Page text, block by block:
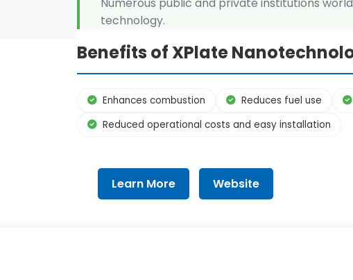
technology.
Benefits of XPlate
Enhances combustion Reduces fuel use
Reduced operational costs and easy installation
Learn More Website